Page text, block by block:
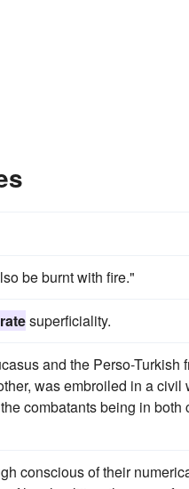
be burnt with fire."
superficiality.
and the Perso-Turkish
was embroiled in a civil
combatants being in
conscious of their